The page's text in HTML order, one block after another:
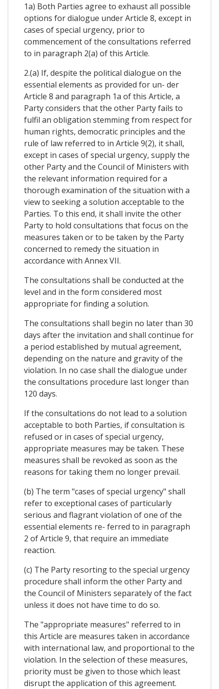
1a) Both Parties agree to exhaust all possible
options for dialogue under Article 8, except in
cases of special urgency, prior to
commencement of the consultations referred
to in paragraph 2(a) of this Article.
2.(a) If, despite the political dialogue on the
essential elements as provided for un- der
Article 8 and paragraph 1a of this Article, a
Party considers that the other Party fails to
fulfil an obligation stemming from respect for
human rights, democratic principles and the
rule of law referred to in Article 9(2), it shall,
except in cases of special urgency, supply the
other Party and the Council of Ministers with
the relevant information required for a
thorough examination of the situation with a
view to seeking a solution acceptable to the
Parties. To this end, it shall invite the other
Party to hold consultations that focus on the
measures taken or to be taken by the Party
concerned to remedy the situation in
accordance with Annex VII.
The consultations shall be conducted at the
level and in the form considered most
appropriate for finding a solution.
The consultations shall begin no later than 30
days after the invitation and shall continue for
a period established by mutual agreement,
depending on the nature and gravity of the
violation. In no case shall the dialogue under
the consultations procedure last longer than
120 days.
If the consultations do not lead to a solution
acceptable to both Parties, if consultation is
refused or in cases of special urgency,
appropriate measures may be taken. These
measures shall be revoked as soon as the
reasons for taking them no longer prevail.
(b) The term "cases of special urgency" shall
refer to exceptional cases of particularly
serious and flagrant violation of one of the
essential elements re- ferred to in paragraph
2 of Article 9, that require an immediate
reaction.
(c) The Party resorting to the special urgency
procedure shall inform the other Party and
the Council of Ministers separately of the fact
unless it does not have time to do so.
The "appropriate measures" referred to in
this Article are measures taken in accordance
with international law, and proportional to the
violation. In the selection of these measures,
priority must be given to those which least
disrupt the application of this agreement.